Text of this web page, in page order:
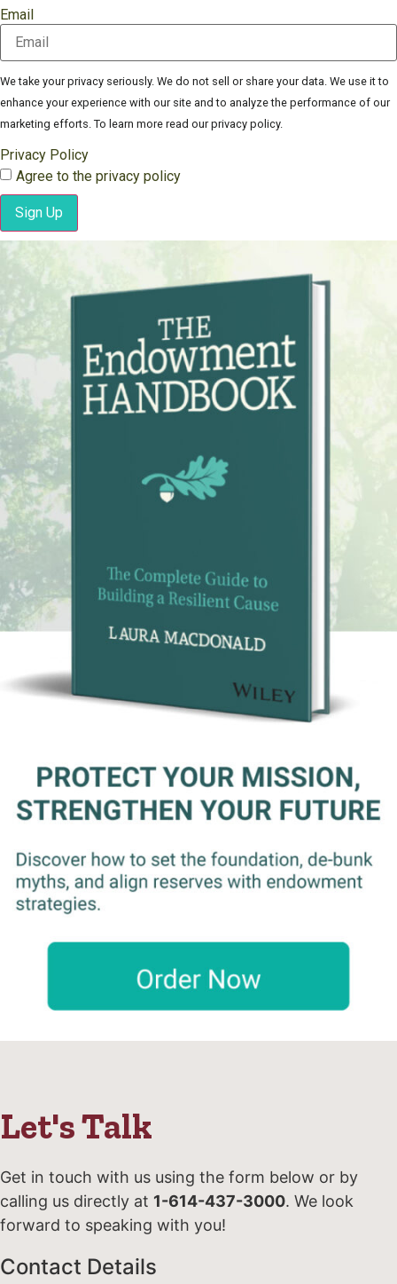
Email
We take your privacy seriously. We do not sell or share your data. We use it to
enhance your experience with our site and to analyze the performance of our
marketing efforts. To learn more read our privacy policy.
Privacy Policy
Agree to the privacy policy
Sign Up
Let's Talk
Get in touch with us using the form below or by
calling us directly at 1-614-437-3000. We look
forward to speaking with you!
Contact Details